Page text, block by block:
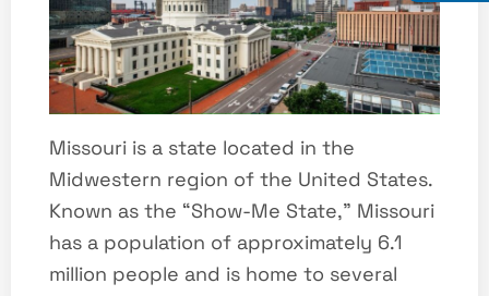
Missouri is a state located in the
Midwestern region of the United States.
Known as the “Show-Me State,” Missouri
has a population of approximately 6.1
million people and is home to several